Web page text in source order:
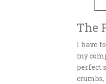
The
I have
my
perfect